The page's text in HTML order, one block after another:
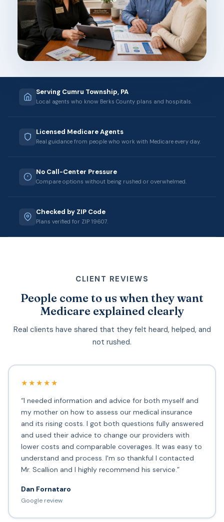
Serving Cumru Township, PA
Local agents who know Berks County plans and hospitals.
Licensed Medicare Agents
Real guidance from people who work with Medicare every day.
No Call-Center Pressure
Compare options without being rushed or overwhelmed.
Checked by ZIP Code
Plans verified for ZIP 19607.
CLIENT REVIEWS
People come to us when they want
Medicare explained clearly
Real clients have shared that they felt heard, helped, and
not rushed.
★★★★★
“I needed information and advice for both myself and
my mother on how to assess our medical insurance
and its rising costs. I got both questions fully answered
and used their advice to change our providers with
lower costs and comparable coverages. It was easy to
understand and process. I'm so thankful I contacted
Mr. Scallion and I highly recommend his service.”
Dan Fornataro
Google review